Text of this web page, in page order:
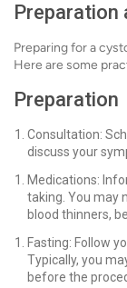
Preparation
Preparing for a
Here are some
Preparation
Consultation:
discuss your
Medications:
taking. You may
blood thinners,
Fasting: Follow
Typically, you
before the